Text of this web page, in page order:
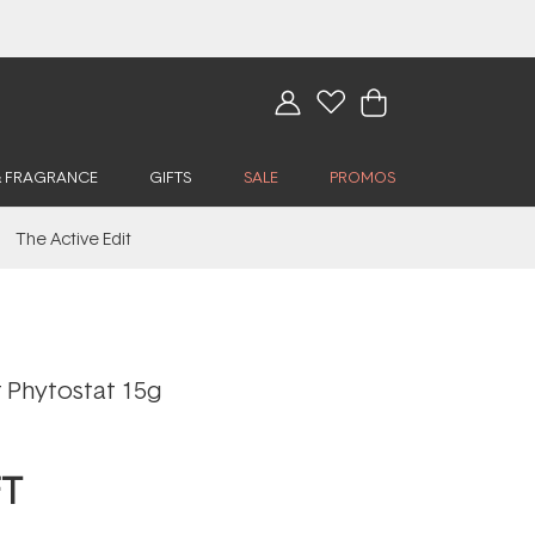
FRAGRANCE GIFTS SALE PROMOS
The Active Edit
Phytostat 15g